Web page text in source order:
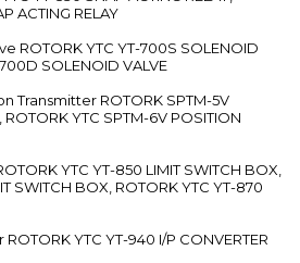
ACTING RELAY
ROTORK YTC YT-700S SOLENOID
SOLENOID VALVE
Transmitter ROTORK SPTM-5V
ROTORK YTC SPTM-6V POSITION
YTC YT-850 LIMIT SWITCH BOX,
SWITCH BOX, ROTORK YTC YT-870
YTC YT-940 I/P CONVERTER